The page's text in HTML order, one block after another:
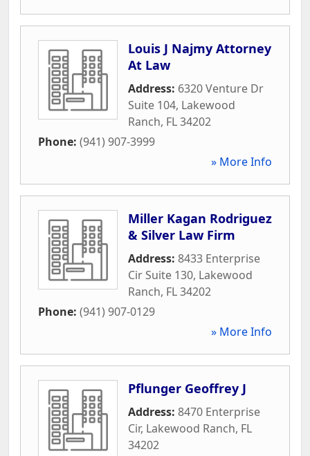
Louis J Najmy Attorney
At Law
Address: 6320 Venture Dr
Suite 104, Lakewood
Ranch, FL34202
Phone: (941) 907-3999
» More Info
Miller Kagan Rodriguez
& Silver Law Firm
Address: 8433 Enterprise
Cir Suite 130, Lakewood
Ranch, FL34202
Phone: (941) 907-0129
» More Info
Pflunger Geoffrey J
Address: 8470 Enterprise
Cir, Lakewood Ranch, FL
34202